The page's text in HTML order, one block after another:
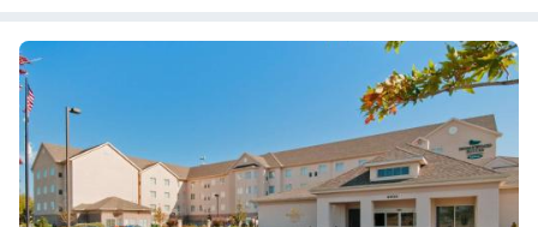
Area • Socket near the bed • Tea/Coffee maker • Microwave • TV
• Refrigerator • Linen • Stovetop • Tile/marble floor • Carpeted •
Kitchenware
• Sofa bed • Heating • Telephone •
Cable channels • Wardrobe or closet • Radio • Air conditioning •
Clothes rack
Smoking: No smoking